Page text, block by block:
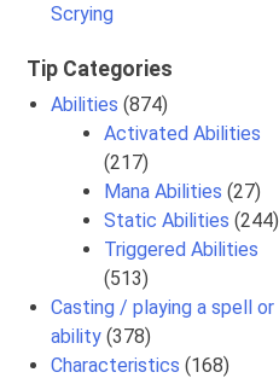
Scrying
Tip Categories
Abilities (874)
Activated Abilities
(217)
Mana Abilities (27)
Static Abilities (244)
Triggered Abilities
(513)
Casting / playing a spell or
ability (378)
Characteristics (168)